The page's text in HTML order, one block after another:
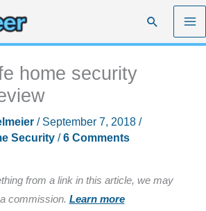
Search
home security
/ September 7, 2018 /
Security/6 Comments
from a link in this article, we may
commission. Learn more